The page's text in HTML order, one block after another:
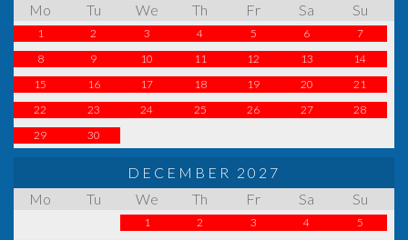
Mo
Tu We Th Fr Sa Su
1 2 3 4 5 6
7
8
9 10 11 12 13
14
15
16 17 18 19 20
21
22
23 24 25 26 27
28
29
30
DECEMBER 2027
Mo
Tu We Th Fr Sa Su
1 2 3 4
5